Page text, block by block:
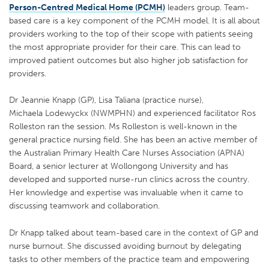
Person-Centred Medical Home (PCMH) leaders group. Team-
based care is a key component of the PCMH model. It is all about
providers working to the top of their scope with patients seeing
the most appropriate provider for their care. This can lead to
improved patient outcomes but also higher job satisfaction for
providers.
Dr Jeannie Knapp (GP), Lisa Taliana (practice nurse),
Michaela Lodewyckx (NWMPHN) and experienced facilitator Ros
Rolleston ran the session. Ms Rolleston is well-known in the
general practice nursing field. She has been an active member of
the Australian Primary Health Care Nurses Association (APNA)
Board, a senior lecturer at Wollongong University and has
developed and supported nurse-run clinics across the country.
Her knowledge and expertise was invaluable when it came to
discussing teamwork and collaboration.
Dr Knapp talked about team-based care in the context of GP and
nurse burnout. She discussed avoiding burnout by delegating
tasks to other members of the practice team and empowering